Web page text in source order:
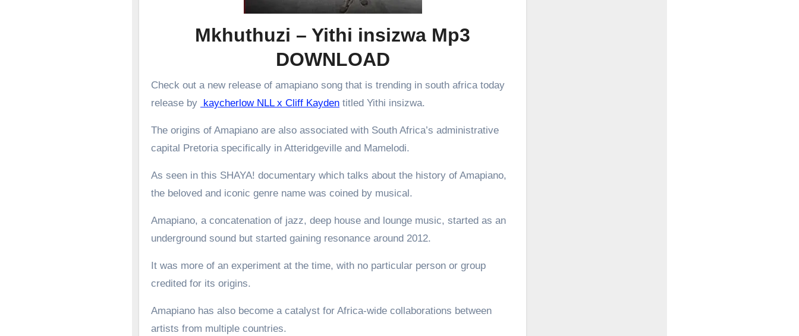
Mkhuthuzi – Yithi insizwa Mp3
DOWNLOAD
Check out a new release of amapiano song that is trending in south africa today
release by kaycherlow NLL x Cliff Kayden titled Yithi insizwa.
The origins of Amapiano are also associated with South Africa’s administrative
capital Pretoria specifically in Atteridgeville and Mamelodi.
As seen in this SHAYA! documentary which talks about the history of Amapiano,
the beloved and iconic genre name was coined by musical.
Amapiano, a concatenation of jazz, deep house and lounge music, started as an
underground sound but started gaining resonance around 2012.
It was more of an experiment at the time, with no particular person or group
credited for its origins.
Amapiano has also become a catalyst for Africa-wide collaborations between
artists from multiple countries.